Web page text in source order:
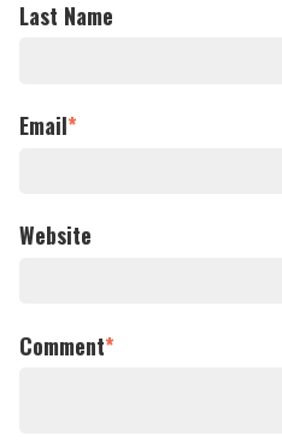
Last Name
Email*
Website
Comment*